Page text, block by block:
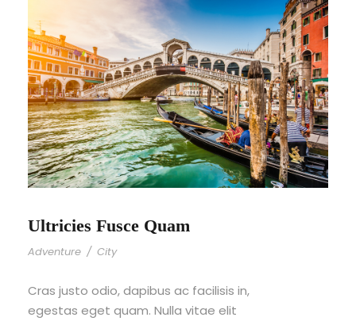
Ultricies Fusce Quam
Adventure / City
Cras justo odio, dapibus ac facilisis in,
egestas eget quam. Nulla vitae elit